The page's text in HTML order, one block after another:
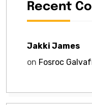
Recent
Jakki James
on Fosroc